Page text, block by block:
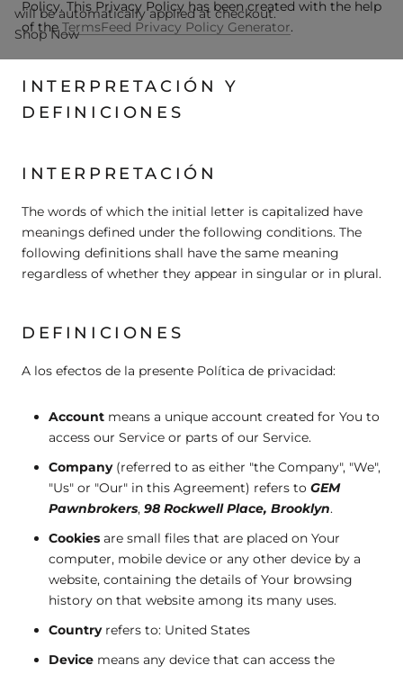
Policy. This Privacy Policy has been created with the help
of theTermsFeed Privacy Policy Generator.
INTERPRETACIÓN Y
DEFINICIONES
INTERPRETACIÓN
The words of which the initial letter is capitalized have
meanings defined under the following conditions. The
following definitions shall have the same meaning
regardless of whether they appear in singular or in plural.
DEFINICIONES
A los efectos de la presente Política de privacidad:
Account means a unique account created for You to
access our Service or parts of our Service.
Company(referred to as either "the Company", "We",
"Us" or "Our" in this Agreement) refers to GEM
Pawnbrokers, 98 Rockwell Place, Brooklyn.
Cookies are small files that are placed on Your
computer, mobile device or any other device by a
website, containing the details of Your browsing
history on that website among its many uses.
Countryrefers to: United States
Device means any device that can access the
will be automatically applied at checkout.
Shop Now